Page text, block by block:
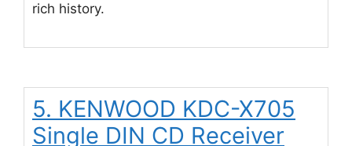
rich history.
5. KENWOOD KDC-X705
Single DIN CD Receiver